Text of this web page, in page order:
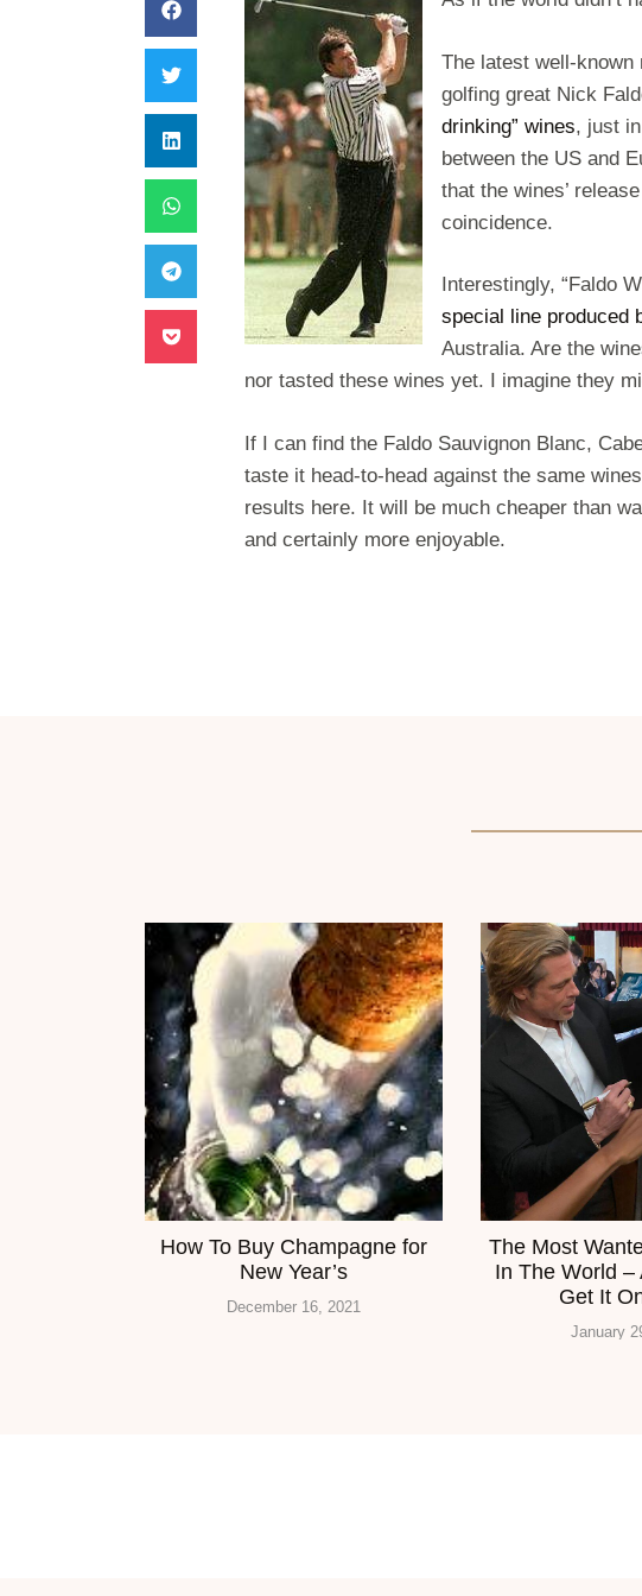
The latest well-known
golfing great Nick
drinking” wines, just
between the US and
that the wines’
coincidence.
Interestingly, “Faldo
special line produced
Australia. Are the
nor tasted these wines yet. I imagine they
If I can find the Faldo Sauvignon Blanc,
taste it head-to-head against the same
results here. It will be much cheaper than
and certainly more enjoyable.
How To Buy Champagne for
New Year’s
December 16, 2021
The Most
In The World –
Get It
January